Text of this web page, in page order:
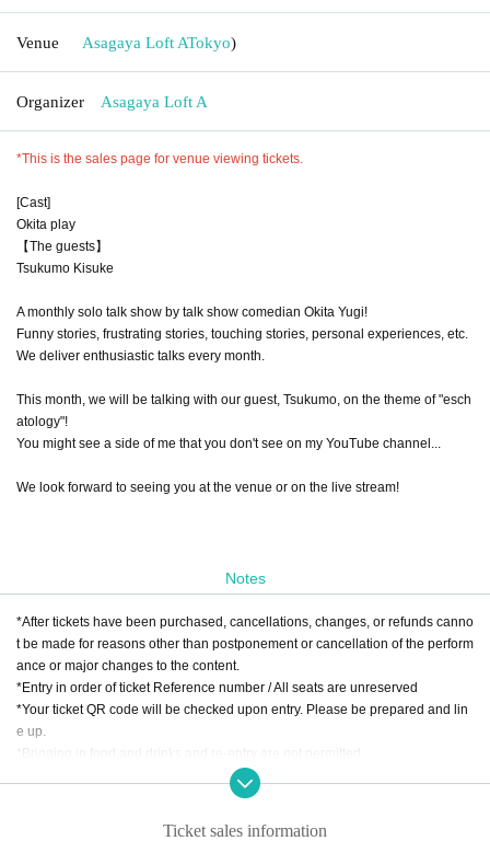
Venue Asagaya Loft ATokyo)
Organizer Asagaya Loft A
*This is the sales page for venue viewing tickets.
[Cast]
Okita play
【The guests】
Tsukumo Kisuke
A monthly solo talk show by talk show comedian Okita Yugi!
Funny stories, frustrating stories, touching stories, personal experiences, etc.
We deliver enthusiastic talks every month.
This month, we will be talking with our guest, Tsukumo, on the theme of "esch
atology"!
You might see a side of me that you don't see on my YouTube channel...
We look forward to seeing you at the venue or on the live stream!
Notes
*After tickets have been purchased, cancellations, changes, or refunds canno
t be made for reasons other than postponement or cancellation of the perform
ance or major changes to the content.
*Entry in order of ticket Reference number / All seats are unreserved
*Your ticket QR code will be checked upon entry. Please be prepared and lin
e up.
*Bringing in food and drinks and re-entry are not permitted.
※Food and drink charges are separate / 1 drink order required. Food only or
Ticket sales information